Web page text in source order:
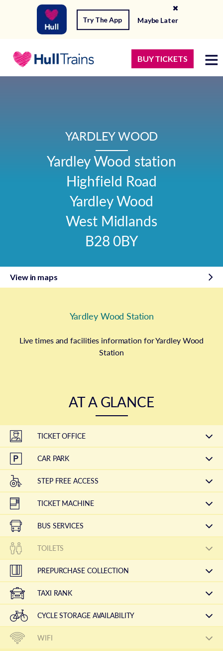
Try The App Maybe Later
BUY TICKETS
YARDLEY WOOD
Yardley Wood station
Highfield Road
Yardley Wood
West Midlands
B28 0BY
View in maps
Yardley Wood Station
Live times and facilities information for Yardley Wood
Station
AT A GLANCE
TICKET OFFICE
CAR PARK
STEP FREE ACCESS
TICKET MACHINE
BUS SERVICES
TOILETS
PREPURCHASE COLLECTION
TAXI RANK
CYCLE STORAGE AVAILABILITY
WIFI